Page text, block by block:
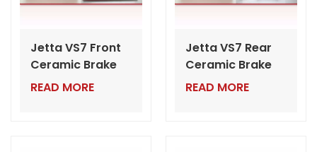
Jetta VS7 Front
Ceramic Brake
Pads | Wholesale
READ MORE
Jetta VS7 Rear
Ceramic Brake
Pads | Wholesale
READ MORE